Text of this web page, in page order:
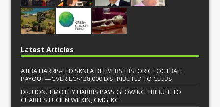
Latest Articles
ATIBA HARRIS-LED SKNFA DELIVERS HISTORIC FOOTBALL
PAYOUT—OVER EC$128,000 DISTRIBUTED TO CLUBS
DR. HON. TIMOTHY HARRIS PAYS GLOWING TRIBUTE TO
CHARLES LUCIEN WILKIN, CMG, KC